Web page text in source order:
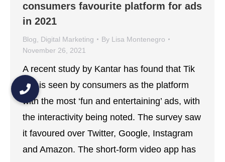
consumers favourite platform for ads
in 2021
Blog Digital Marketing By Lisa Montenegro
November 26, 2021
A recent study by Kantar has found that Tik
Tok is seen by consumers as the platform
with the most ‘fun and entertaining’ ads, with
the interactivity being noted. The survey saw
it favoured over Twitter, Google, Instagram
and Amazon. The short-form video app has